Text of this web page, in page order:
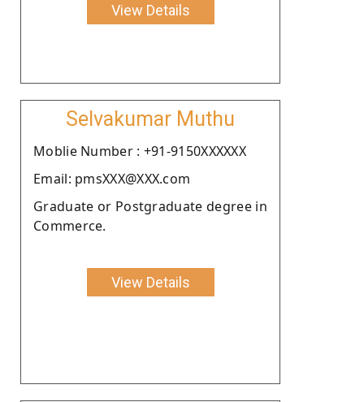
View Details
Selvakumar Muthu
Moblie Number : +91-9150XXXXXX
Email: pmsXXX@XXX.com
Graduate or Postgraduate degree in
Commerce.
View Details